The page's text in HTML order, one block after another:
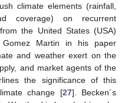
climate elements (rainfall,
coverage) on recurrent
the United States (USA)
Martin in his paper
and weather exert on the
and market agents of the
the significance of this
change [27]. Becken´s